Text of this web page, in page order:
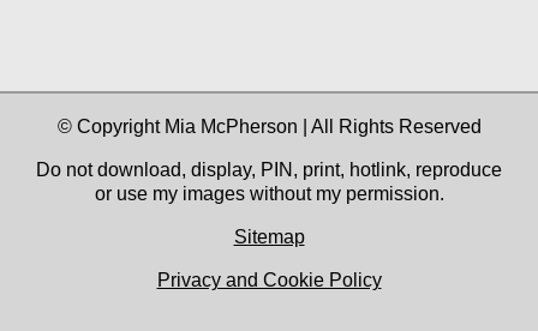
© Copyright Mia McPherson | All Rights Reserved
Do not download, display, PIN, print, hotlink, reproduce
or use my images without my permission.
Sitemap
Privacy and Cookie Policy